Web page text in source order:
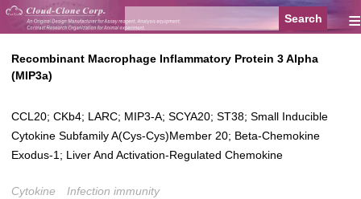
≡
Recombinant Macrophage Inflammatory Protein 3 Alpha
(MIP3a)
CCL20; CKb4; LARC; MIP3-A; SCYA20; ST38; Small Inducible
Cytokine Subfamily A(Cys-Cys)Member 20; Beta-Chemokine
Exodus-1; Liver And Activation-Regulated Chemokine
Cytokine Infection immunity